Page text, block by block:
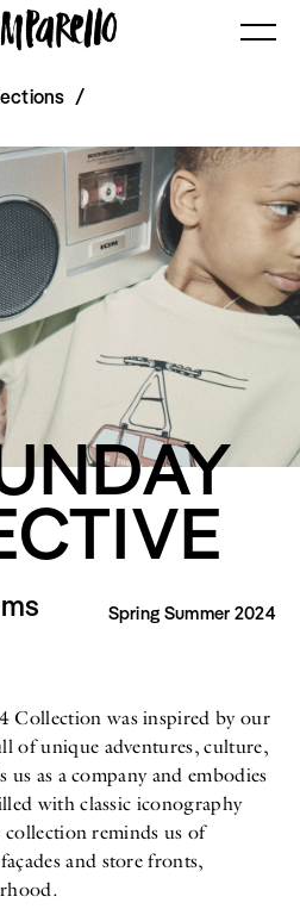
FASHION
Collections
Fashion Editorials
Styling Tips
Video
SCIMPARELLO
Privacy Policy
/
Spring Summer 2024
Collection was inspired by our
of unique adventures, culture,
us as a company and embodies
with classic iconography
reminds us of
and store fronts,